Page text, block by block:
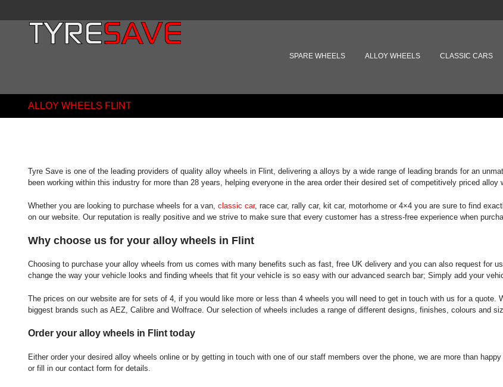
MAIN MENU
SKIP TO PRIMARY CONTENT
SKIP TO SECONDARY CONTENT
SPARE WHEELS ALLOY WHEELS CLASSIC CARS
ALLOY WHEELS FLINT
Tyre Save is one of the leading providers of quality alloy wheels in Flint, delivering a alloys by a wide range of leading brands for an
been working within this industry for more than 28 years, helping everyone in the area order their desired set of competitively priced alloy
Whether you are looking to purchase wheels for a van, classic car, race car, rally car, kit car, motorhome or 4×4 you are sure to find
on our website. Our reputation is really positive and we strive to make sure that every customer has a stress-free experience when
Why choose us for your alloy wheels in Flint
Choosing to purchase your alloy wheels from us comes with many benefits such as fast, free UK delivery and you can also request for
change the way your vehicle looks and finding wheels that fit your vehicle is so easy with our advanced search bar; Simply add your
The prices on our website are for sets of 4, if you would like more or less than 4 wheels you will need to get in touch with us for a
biggest brands such as AEZ, Calibre and Wolfrace. Our selection of wheels includes a range of different designs, finishes, colours and
Order your alloy wheels in Flint today
Either order your desired alloy wheels online or by getting in touch with one of our staff members over the phone, we are more than
or fill in our contact form for details.